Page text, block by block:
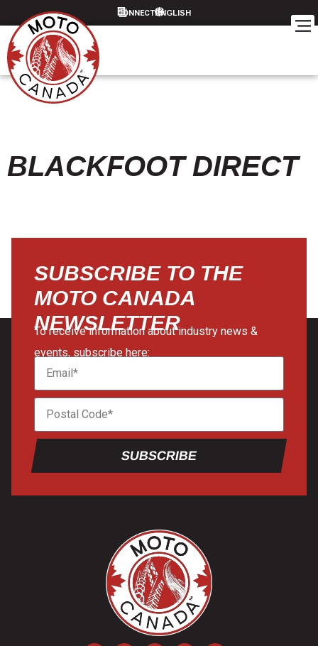
CONNECT
BLACKFOOT DIRECT
SUBSCRIBE TO THE
MOTO CANADA
NEWSLETTER
To receive information about industry news &
events, subscribe here:
SUBSCRIBE